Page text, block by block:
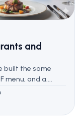
and
built the same
and a....